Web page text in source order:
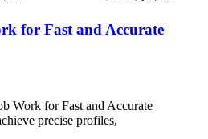
for Fast and Accurate
Work for Fast and Accurate
precise profiles,